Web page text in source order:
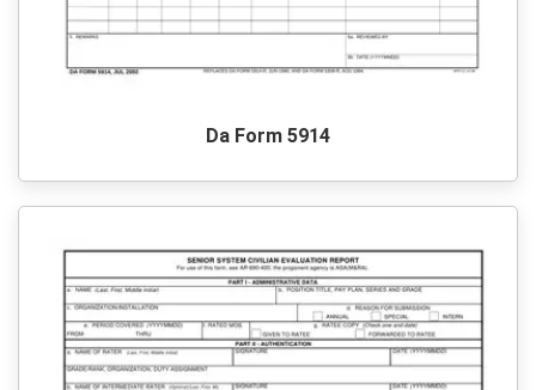
Da Form 5914